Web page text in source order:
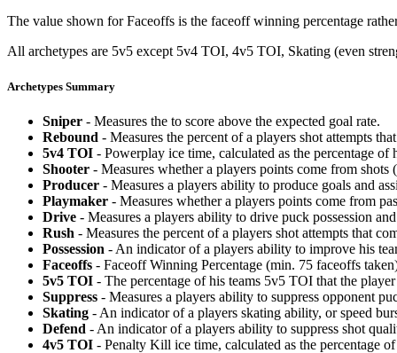
The value shown for Faceoffs is the faceoff winning percentage
All archetypes are 5v5 except 5v4 TOI, 4v5 TOI, Skating (even
Archetypes Summary
Sniper - Measures the to score above the expected goal rate.
Rebound - Measures the percent of a players shot attempts
5v4 TOI - Powerplay ice time, calculated as the percentage
Shooter - Measures whether a players points come from shots
Producer - Measures a players ability to produce goals and
Playmaker - Measures whether a players points come from
Drive - Measures a players ability to drive puck possession
Rush - Measures the percent of a players shot attempts that
Possession - An indicator of a players ability to improve his
Faceoffs - Faceoff Winning Percentage (min. 75 faceoffs
5v5 TOI - The percentage of his teams 5v5 TOI that the
Suppress - Measures a players ability to suppress opponent
Skating - An indicator of a players skating ability, or speed
Defend - An indicator of a players ability to suppress shot
4v5 TOI - Penalty Kill ice time, calculated as the percentage